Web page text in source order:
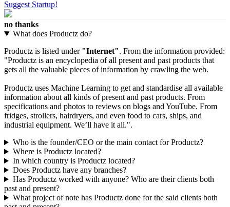
Suggest Startup!
no thanks
What does Productz do?
Productz is listed under "Internet". From the information provided:
"Productz is an encyclopedia of all present and past products that
gets all the valuable pieces of information by crawling the web.
Productz uses Machine Learning to get and standardise all available
information about all kinds of present and past products. From
specifications and photos to reviews on blogs and YouTube. From
fridges, strollers, hairdryers, and even food to cars, ships, and
industrial equipment. We’ll have it all.".
Who is the founder/CEO or the main contact for Productz?
Where is Productz located?
In which country is Productz located?
Does Productz have any branches?
Has Productz worked with anyone? Who are their clients both
past and present?
What project of note has Productz done for the said clients both